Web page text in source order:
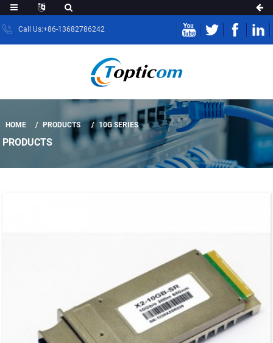
Call Us:+86-13682786242
HOME PRODUCTS 10G SERIES
PRODUCTS